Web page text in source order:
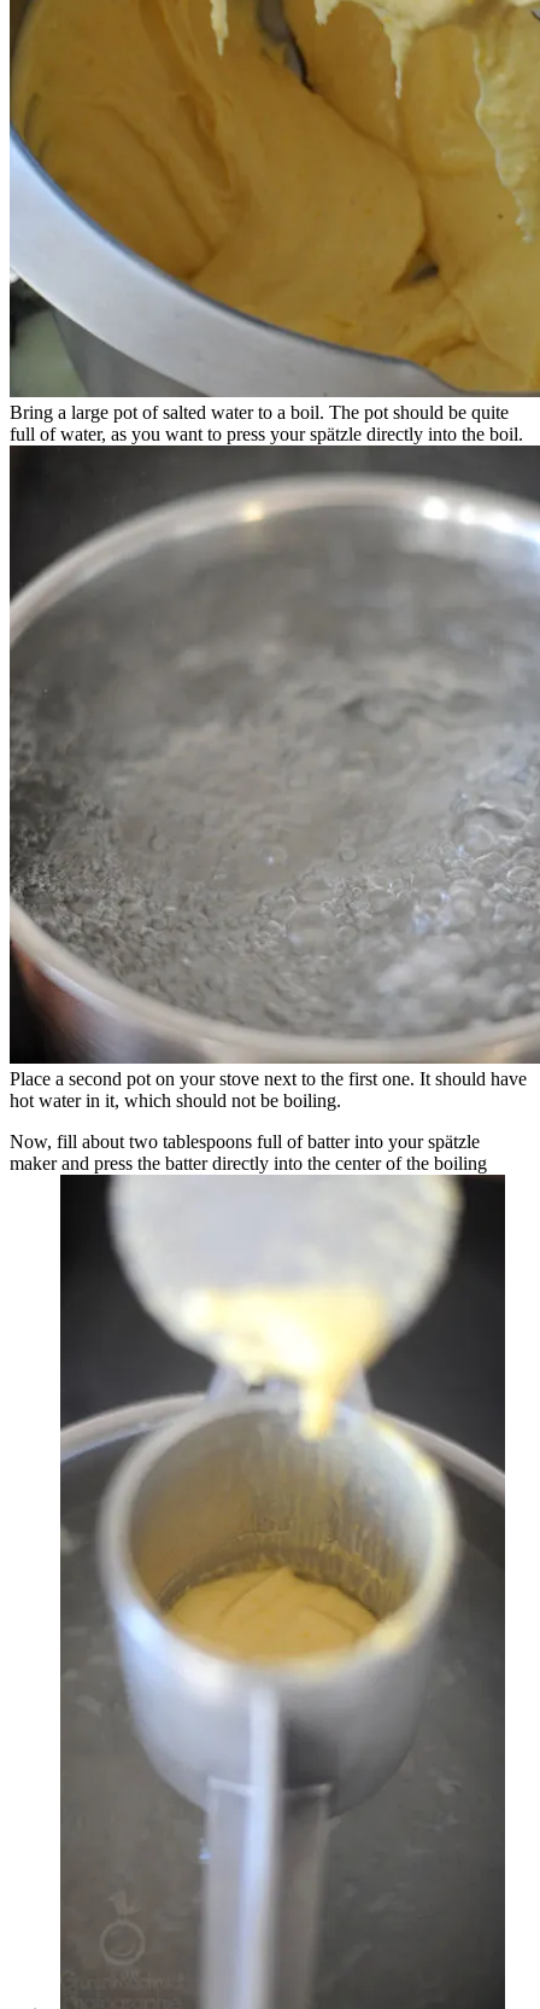
Bring a large pot of salted water to a boil. The pot should be quite
full of water, as you want to press your spätzle directly into the boil.
Place a second pot on your stove next to the first one. It should have
hot water in it, which should not be boiling.
Now, fill about two tablespoons full of batter into your spätzle
maker and press the batter directly into the center of the boiling